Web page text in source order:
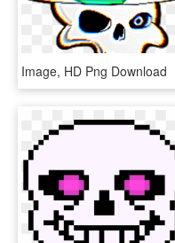
Image, HD Png Download